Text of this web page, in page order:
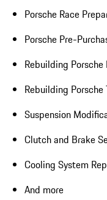
Porsche Race
Porsche Pre-
Rebuilding Porsche
Rebuilding Porsche
Suspension
Clutch and Brake
Cooling System
And more